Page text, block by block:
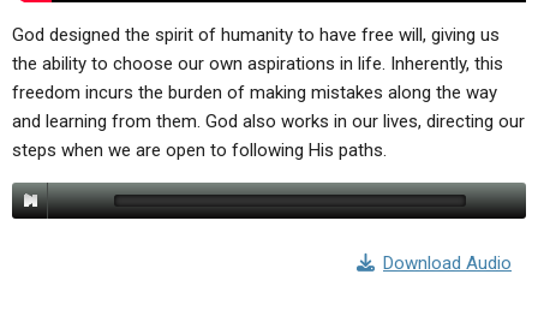
God designed the spirit of humanity to have free will, giving us
the ability to choose our own aspirations in life. Inherently, this
freedom incurs the burden of making mistakes along the way
and learning from them. God also works in our lives, directing our
steps when we are open to following His paths.
Download Audio